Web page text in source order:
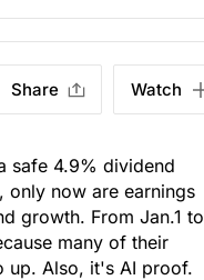
Share Watch
safe 4.9% dividend
only now are earnings
growth. From Jan.1 to
many of their
up. Also, it's AI proof.